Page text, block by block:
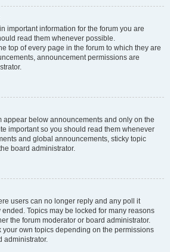
important information for the forum you are
read them whenever possible.
top of every page in the forum to which they are
announcement permissions are
appear below announcements and only on the
important so you should read them whenever
and global announcements, sticky topic
board administrator.
users can no longer reply and any poll it
Topics may be locked for many reasons
the forum moderator or board administrator.
your own topics depending on the permissions
administrator.